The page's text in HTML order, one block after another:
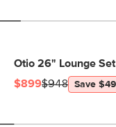
Otio 26" Lounge
$899$948 Save $49